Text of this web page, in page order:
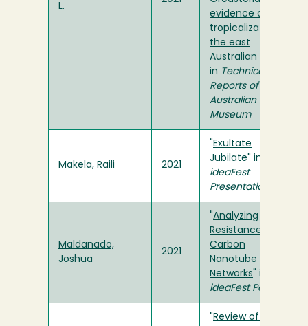
L.
evidence of
tropicalization of
the east
Australian coast
in Technical
Reports of the
Australian
Museum
Makela, Raili 2021
Exultate
Jubilate " in
ideaFest
Presentation
Maldanado,
Joshua
2021
Analyzing
Resistance in
Carbon
Nanotube
Networks " in
ideaFest Poster
Review of